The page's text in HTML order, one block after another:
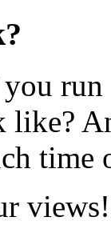
run
like?
time
views!